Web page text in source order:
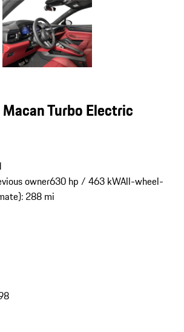
Turbo Electric
owner630 hp / 463 kWAll-wheel-
288 mi